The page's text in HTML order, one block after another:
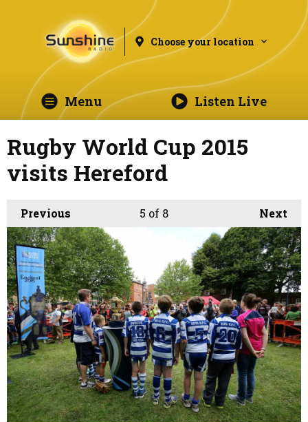
Choose your location
Menu Listen Live
Rugby World Cup 2015
visits Hereford
Previous Next
5 of 8